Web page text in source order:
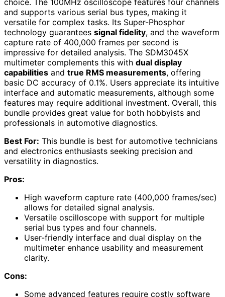
and supports various serial bus types, making it
versatile for complex tasks. Its Super-Phosphor
technology guarantees signal fidelity, and the waveform
capture rate of 400,000 frames per second is
impressive for detailed analysis. The SDM3045X
multimeter complements this with dual display
capabilities and true RMS measurements, offering
basic DC accuracy of 0.1%. Users appreciate its intuitive
interface and automatic measurements, although some
features may require additional investment. Overall, this
bundle provides great value for both hobbyists and
professionals in automotive diagnostics.
Best For: This bundle is best for automotive technicians
and electronics enthusiasts seeking precision and
versatility in diagnostics.
Pros:
High waveform capture rate (400,000 frames/sec)
allows for detailed signal analysis.
Versatile oscilloscope with support for multiple
serial bus types and four channels.
User-friendly interface and dual display on the
multimeter enhance usability and measurement
clarity.
Cons:
Some advanced features require costly software